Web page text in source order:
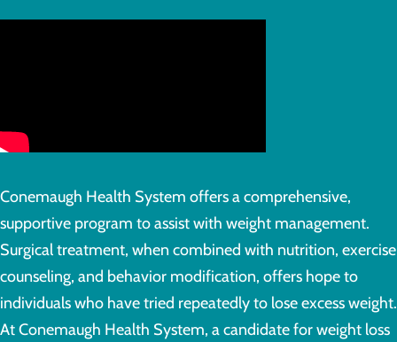
Conemaugh Health System offers a comprehensive,
supportive program to assist with weight management.
Surgical treatment, when combined with nutrition, exercise
counseling, and behavior modification, offers hope to
individuals who have tried repeatedly to lose excess weight.
At Conemaugh Health System, a candidate for weight loss